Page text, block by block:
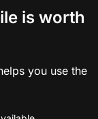
is worth
you use the